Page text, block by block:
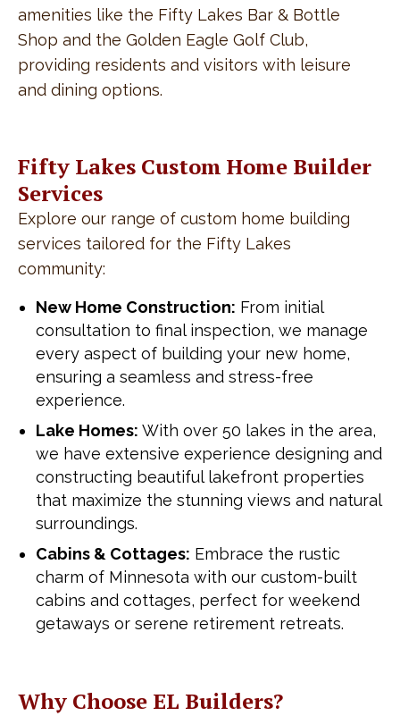
amenities like the Fifty Lakes Bar & Bottle
Shop and the Golden Eagle Golf Club,
providing residents and visitors with leisure
and dining options.
Fifty Lakes Custom Home Builder
Services
Explore our range of custom home building
services tailored for the Fifty Lakes
community:
New Home Construction: From initial
consultation to final inspection, we manage
every aspect of building your new home,
ensuring a seamless and stress-free
experience.
Lake Homes: With over 50 lakes in the area,
we have extensive experience designing and
constructing beautiful lakefront properties
that maximize the stunning views and natural
surroundings.
Cabins & Cottages: Embrace the rustic
charm of Minnesota with our custom-built
cabins and cottages, perfect for weekend
getaways or serene retirement retreats.
Why Choose EL Builders?